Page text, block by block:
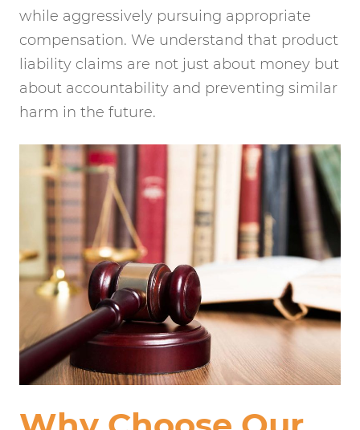
while aggressively pursuing appropriate
compensation. We understand that product
liability claims are not just about money but
about accountability and preventing similar
harm in the future.